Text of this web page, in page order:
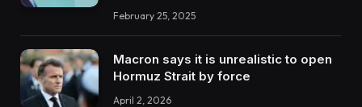
February 25, 2025
Macron says it is unrealistic to open
Hormuz Strait by force
April 2, 2026